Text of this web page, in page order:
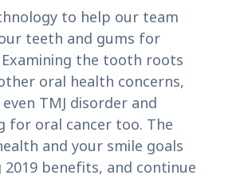
to help our team
teeth and gums for
the tooth roots
oral health concerns,
TMJ disorder and
for oral cancer too. The
and your smile goals
benefits, and continue